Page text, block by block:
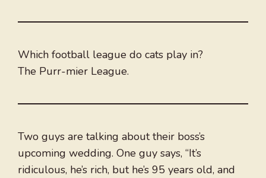
Which football league do cats play in?
The Purr-mier League.
Two guys are talking about their boss’s
upcoming wedding. One guy says, “It’s
ridiculous, he’s rich, but he’s 95 years old, and